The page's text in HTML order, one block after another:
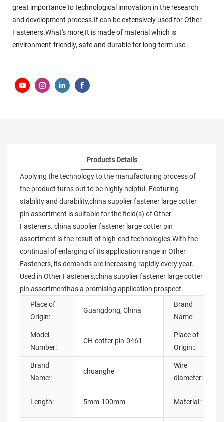
great importance to technological innovation in the research
and development process.It can be extensively used for Other
Fasteners.What's more,It is made of material which is
environment-friendly, safe and durable for long-term use.
Products Details
Applying the technology to the manufacturing process of
the product turns out to be highly helpful. Featuring
stability and durability,china supplier fastener large cotter
pin assortment is suitable for the field(s) of Other
Fasteners. china supplier fastener large cotter pin
assortment is the result of high-end technologies.With the
continual of enlarging of its application range in Other
Fasteners, its demands are increasing rapidly every year.
Used in Other Fasteners,china supplier fastener large cotter
pin assortmenthas a promising application prospect.
Place of
Origin:
Guangdong, China
Brand
Name:
Model
Number:
CH-cotter pin-0461
Place of
Origin::
Brand
Name::
chuanghe
Wire
diameter:
Length: 5mm-100mm Material: